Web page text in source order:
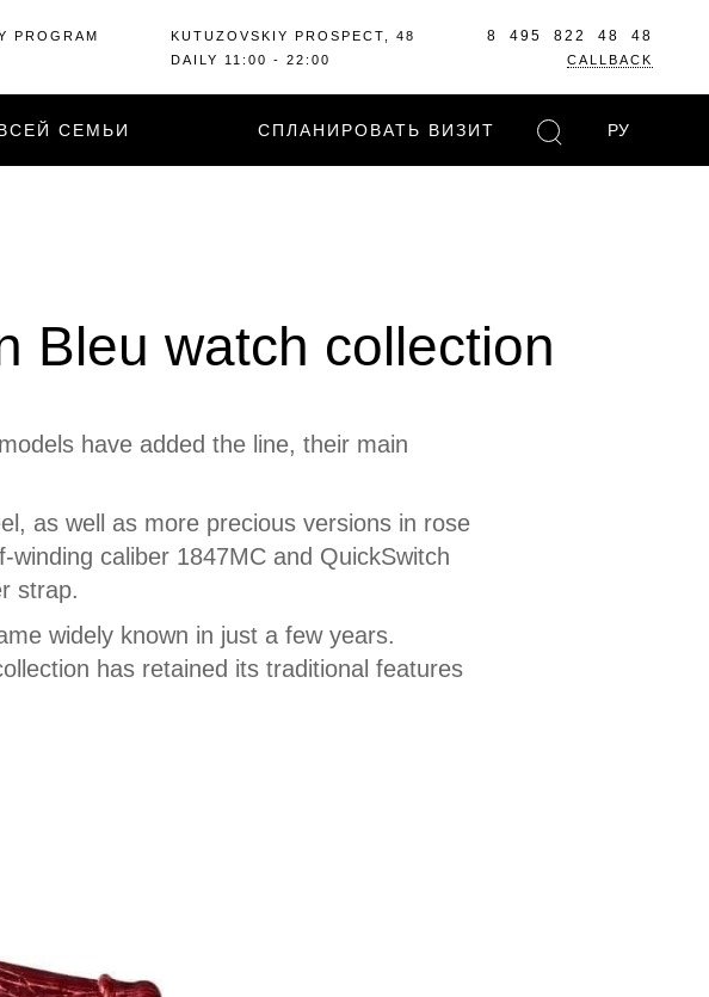
PROGRAM
KUTUZOVSKIY PROSPECT, 48
DAILY 11:00 - 22:00
8 495 822 48 48
CALLBACK
СЕМЬИ СПЛАНИРОВАТЬ ВИЗИТ РУ
Bleu watch collection
have added the line, their main
as well as more precious versions in rose
caliber 1847MC and QuickSwitch
strap.
widely known in just a few years.
has retained its traditional features